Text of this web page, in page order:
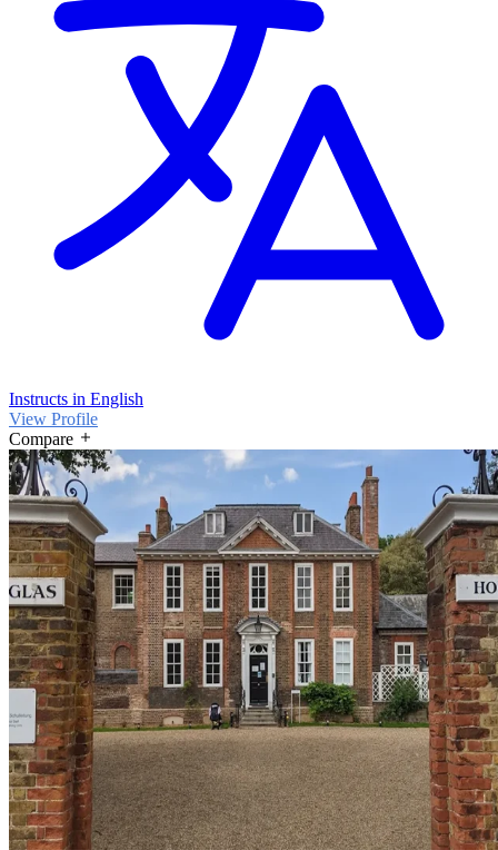
Instructs in English
View Profile
Compare